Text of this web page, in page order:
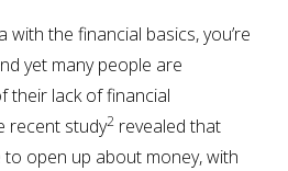
with the financial basics, you’re
yet many people are
their lack of financial
recent study2 revealed that
open up about money, with